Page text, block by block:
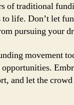
of traditional
life. Don’t let
pursuing your
movement
opportunities.
and let the